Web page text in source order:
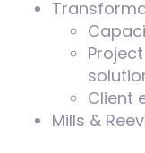
Client
Mills &